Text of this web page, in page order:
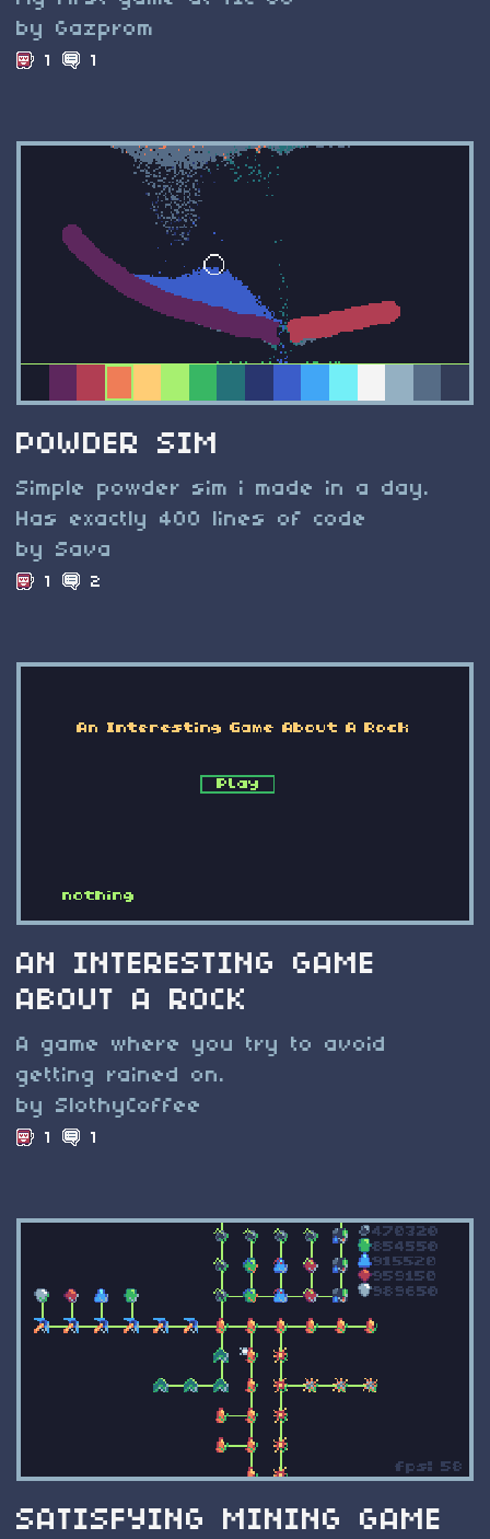
by Gazprom
1 1
POWDER SIM
Simple powder sim i made in a day.
Has exactly 400 lines of code
by Sava
1 2
AN INTERESTING GAME
ABOUT A ROCK
A game where you try to avoid
getting rained on.
by SlothyCoffee
1 1
SATISFYING MINING GAME